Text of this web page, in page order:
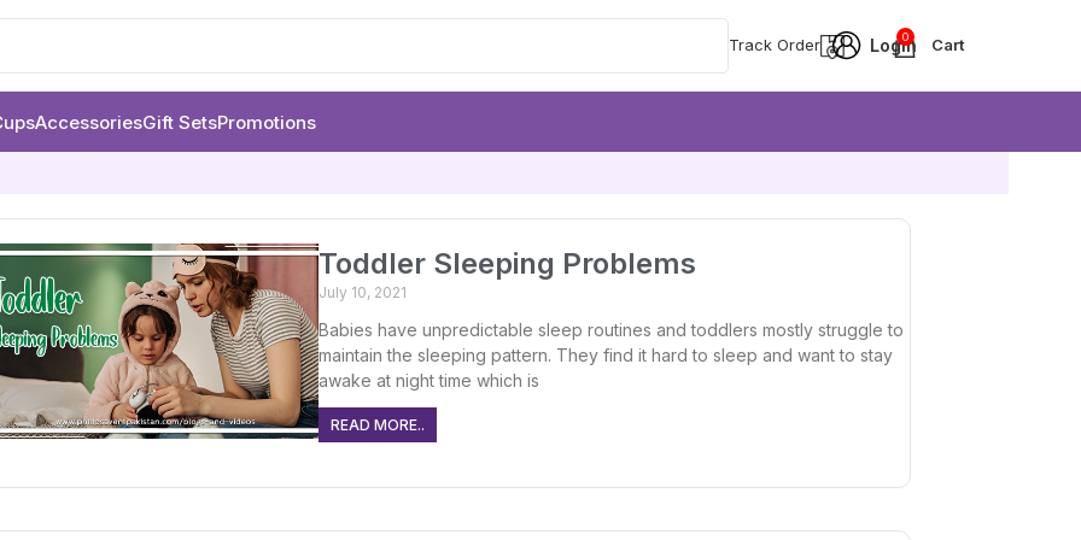
Track Order 0
AccessoriesGift SetsPromotions
Toddler Sleeping Problems
July 10, 2021
Babies have unpredictable sleep routines and toddlers mostly struggle to
maintain the sleeping pattern. They find it hard to sleep and want to stay
awake at night time which is
READ MORE..